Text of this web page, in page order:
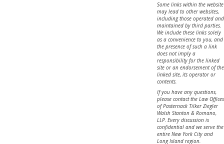
Some links within the website
may lead to other websites,
including those operated and
maintained by third parties.
We include these links solely
as a convenience to you, and
the presence of such a link
does not imply a
responsibility for the linked
site or an endorsement of the
linked site, its operator or
contents.
If you have any questions,
please contact the Law Offices
of Pasternack Tilker Ziegler
Walsh Stanton & Romano,
LLP. Every discussion is
confidential and we serve the
entire New York City and
Long Island region.